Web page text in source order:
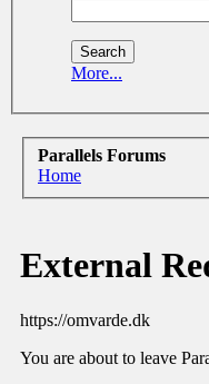
More...
Parallels Forums
Home
External
https://omvarde.dk
You are about to leave